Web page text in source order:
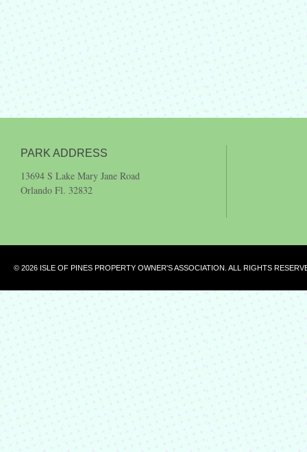
PARK ADDRESS
13694 S Lake Mary Jane Road
Orlando Fl. 32832
© 2026 ISLE OF PINES PROPERTY OWNER'S ASSOCIATION. ALL RIGHTS